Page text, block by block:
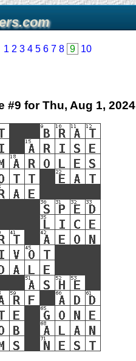
1 2 3 4 5 6 7 8 9 10
#9 for Thu, Aug 1, 2024